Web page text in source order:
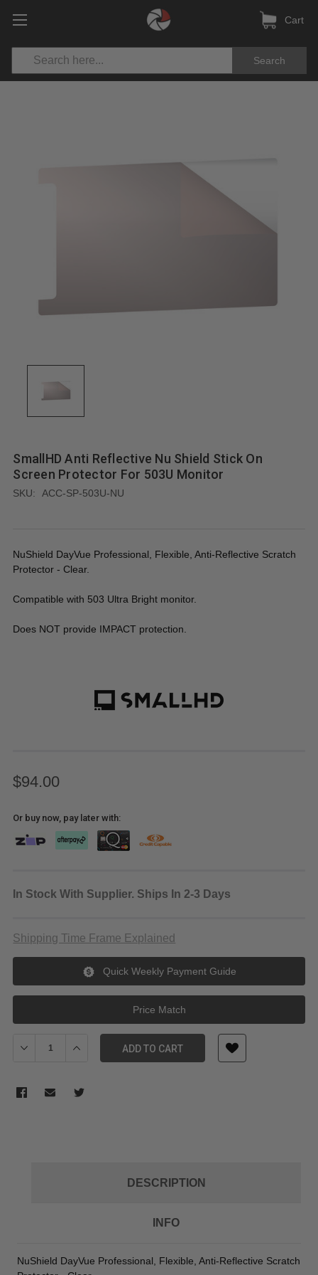
Search
Cart
SmallHD Anti Reflective Nu Shield Stick On
Screen Protector For 503U Monitor
SKU: ACC-SP-503U-NU
NuShield DayVue Professional, Flexible, Anti-Reflective Scratch
Protector - Clear.
Compatible with 503 Ultra Bright monitor.
Does NOT provide IMPACT protection.
$94.00
Or buy now, pay later with:
In Stock With Supplier. Ships In 2-3 Days
Shipping Time Frame Explained
Quick Weekly Payment Guide
Price Match
Decrease Quantity of SmallHD Anti Reflective Nu Shield Stick
Increase Quantity of SmallHD Anti Reflective Nu
ADD TO CART
DESCRIPTION
INFO
NuShield DayVue Professional, Flexible, Anti-Reflective Scratch